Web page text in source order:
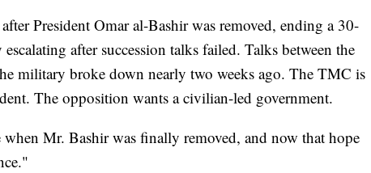
President Omar al-Bashir was removed, ending a 30-
after succession talks failed. Talks between the
military broke down nearly two weeks ago. The TMC is
The opposition wants a civilian-led government.
when Mr. Bashir was finally removed, and now that hope